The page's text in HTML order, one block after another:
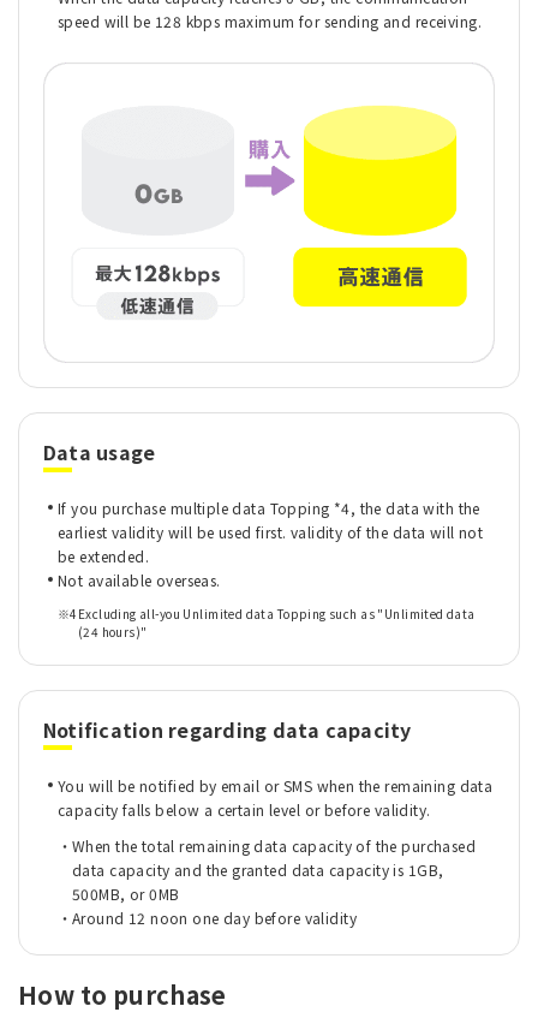
speed will be 128 kbps maximum for sending and receiving.
Data usage
If you purchase multiple data Topping *4, the data with the
earliest validity will be used first. validity of the data will not
be extended.
Not available overseas.
※4 Excluding all-you Unlimited data Topping such as "Unlimited data
(24 hours)"
Notification regarding data capacity
You will be notified by email or SMS when the remaining data
capacity falls below a certain level or before validity.
When the total remaining data capacity of the purchased
data capacity and the granted data capacity is 1GB,
500MB, or 0MB
Around 12 noon one day before validity
How to purchase